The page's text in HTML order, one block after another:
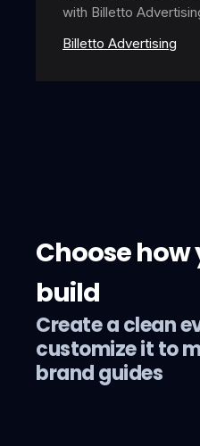
with Billetto
Billetto Advertising
Choose
build
Create a clean
customize it to
brand guides